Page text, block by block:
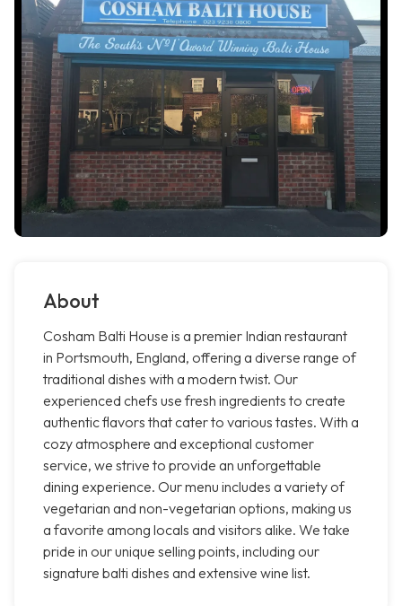
About
Cosham Balti House is a premier Indian restaurant
in Portsmouth, England, offering a diverse range of
traditional dishes with a modern twist. Our
experienced chefs use fresh ingredients to create
authentic flavors that cater to various tastes. With a
cozy atmosphere and exceptional customer
service, we strive to provide an unforgettable
dining experience. Our menu includes a variety of
vegetarian and non-vegetarian options, making us
a favorite among locals and visitors alike. We take
pride in our unique selling points, including our
signature balti dishes and extensive wine list.